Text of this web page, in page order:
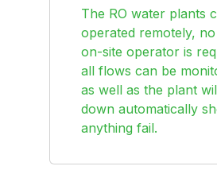
The RO water plants
operated remotely,
on-site operator is
all flows can be
as well as the plant
down automatically
anything fail.